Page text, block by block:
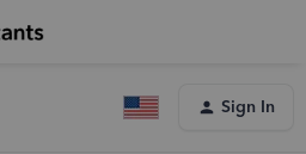
Sign In